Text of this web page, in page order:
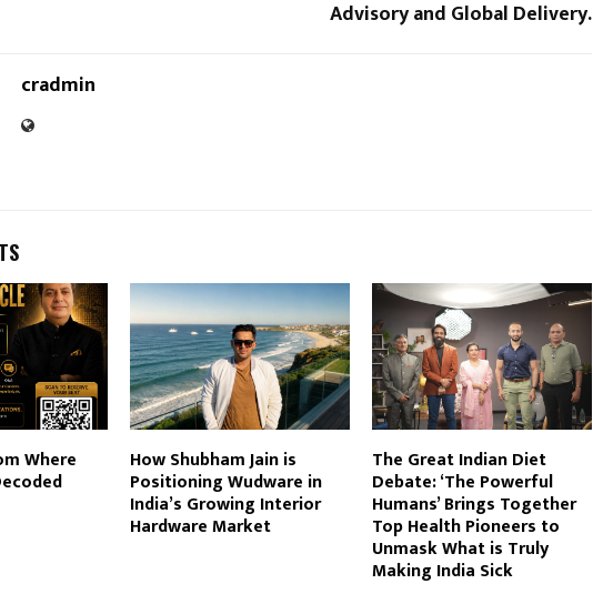
Advisory and Global Delivery.
cradmin
Where How Shubham Jain is
Positioning Wudware in
India’s Growing Interior
Hardware Market
The Great Indian Diet
Debate: ‘The Powerful
Humans’ Brings Together
Top Health Pioneers to
Unmask What is Truly
Making India Sick